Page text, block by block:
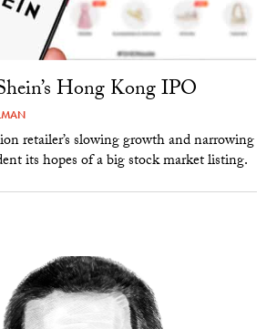
Hong Kong IPO
retailer’s slowing growth and narrowing
its hopes of a big stock market listing.